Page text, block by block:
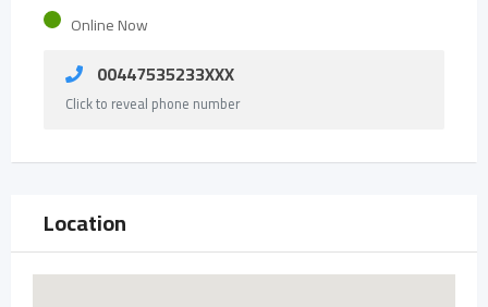
Online Now
00447535233XXX
Click to reveal phone number
Location